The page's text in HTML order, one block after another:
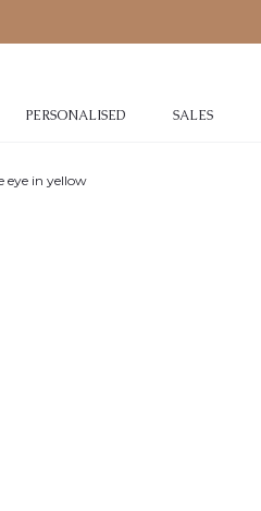
PERSONALISED SALES
eye in yellow